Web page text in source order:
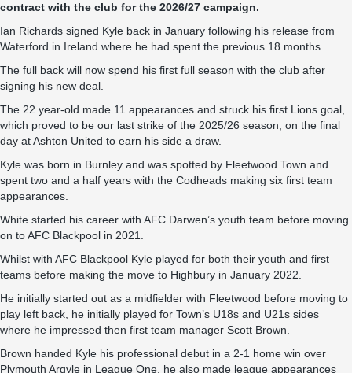
contract with the club for the 2026/27 campaign.
Ian Richards signed Kyle back in January following his release from
Waterford in Ireland where he had spent the previous 18 months.
The full back will now spend his first full season with the club after
signing his new deal.
The 22 year-old made 11 appearances and struck his first Lions goal,
which proved to be our last strike of the 2025/26 season, on the final
day at Ashton United to earn his side a draw.
Kyle was born in Burnley and was spotted by Fleetwood Town and
spent two and a half years with the Codheads making six first team
appearances.
White started his career with AFC Darwen’s youth team before moving
on to AFC Blackpool in 2021.
Whilst with AFC Blackpool Kyle played for both their youth and first
teams before making the move to Highbury in January 2022.
He initially started out as a midfielder with Fleetwood before moving to
play left back, he initially played for Town’s U18s and U21s sides
where he impressed then first team manager Scott Brown.
Brown handed Kyle his professional debut in a 2-1 home win over
Plymouth Argyle in League One, he also made league appearances